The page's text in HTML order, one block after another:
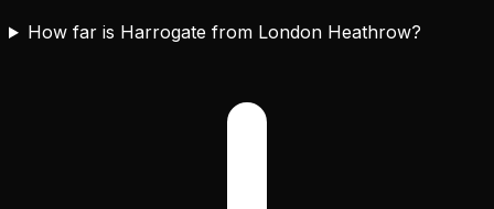
How far is Harrogate from London Heathrow?